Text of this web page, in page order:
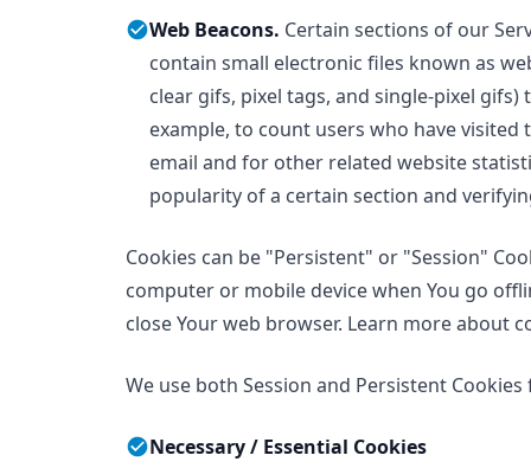
Web Beacons. Certain sections of our
contain small electronic files known as
clear gifs, pixel tags, and single-pixel
example, to count users who have visited
email and for other related website
popularity of a certain section and
Cookies can be "Persistent" or "Session"
computer or mobile device when You go
close Your web browser. Learn more about
We use both Session and Persistent
Necessary / Essential Cookies